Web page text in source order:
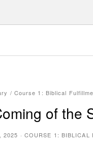
/ Course 1: Biblical
of the
2025 · COURSE 1: BIBLICAL